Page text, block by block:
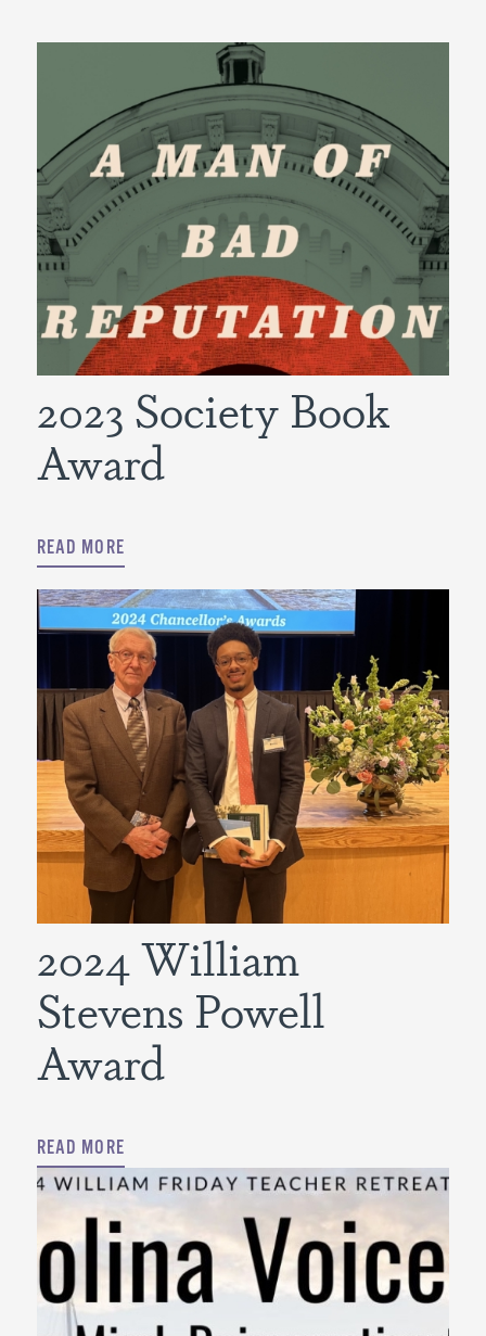
2023 Society Book
Award
READ MORE
2024 William
Stevens Powell
Award
READ MORE